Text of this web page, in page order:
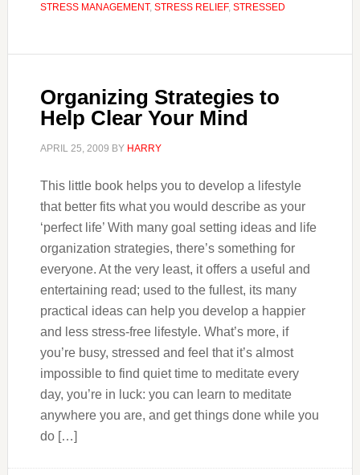
STRESS MANAGEMENT, STRESS RELIEF, STRESSED
Organizing Strategies to
Help Clear Your Mind
APRIL 25, 2009 BY HARRY
This little book helps you to develop a lifestyle
that better fits what you would describe as your
‘perfect life’ With many goal setting ideas and life
organization strategies, there’s something for
everyone. At the very least, it offers a useful and
entertaining read; used to the fullest, its many
practical ideas can help you develop a happier
and less stress-free lifestyle. What’s more, if
you’re busy, stressed and feel that it’s almost
impossible to find quiet time to meditate every
day, you’re in luck: you can learn to meditate
anywhere you are, and get things done while you
do […]